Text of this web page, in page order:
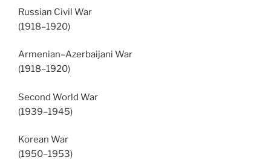
Russian Civil War
(1918–1920)
Armenian–Azerbaijani War
(1918–1920)
Second World War
(1939–1945)
Korean War
(1950–1953)